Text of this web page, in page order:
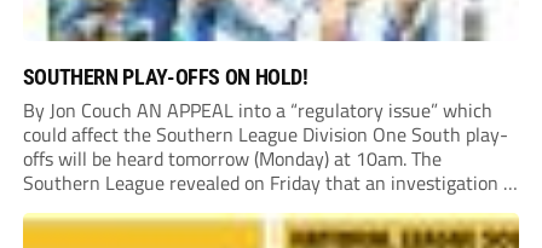
SOUTHERN PLAY-OFFS ON HOLD!
By Jon Couch AN APPEAL into a “regulatory issue” which
could affect the Southern League Division One South play-
offs will be heard tomorrow (Monday) at 10am. The
Southern League revealed on Friday that an investigation is
currently underway into whether Portishead Town’s Bristol
Road stadium meets ground grading regulations required...